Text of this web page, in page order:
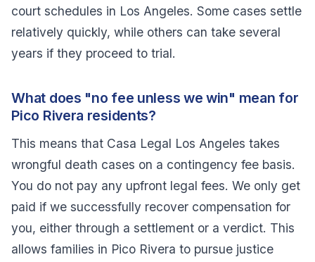
court schedules in Los Angeles. Some cases settle
relatively quickly, while others can take several
years if they proceed to trial.
What does "no fee unless we win" mean for
Pico Rivera residents?
This means that Casa Legal Los Angeles takes
wrongful death cases on a contingency fee basis.
You do not pay any upfront legal fees. We only get
paid if we successfully recover compensation for
you, either through a settlement or a verdict. This
allows families in Pico Rivera to pursue justice